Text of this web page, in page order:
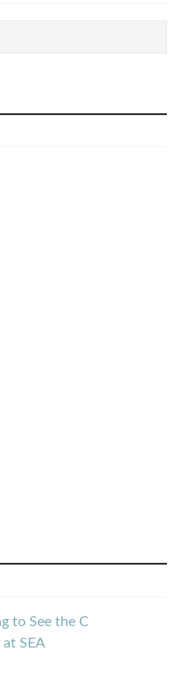
to See the C
SEA